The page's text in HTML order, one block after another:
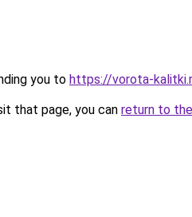
you to https://vorota-
that page, you can return to